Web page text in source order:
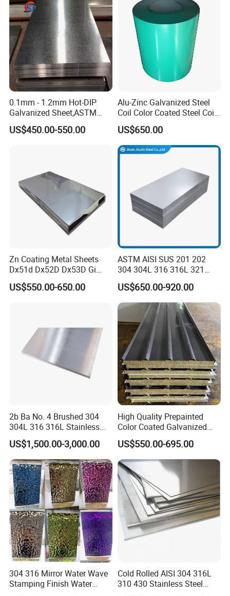
Corrugated Roofing Steel
Sheet
Steel Sheet
0.1mm - 1.2mm Hot-DIP
Galvanized Sheet,ASTM
A653 Standard, Zinc-Coated
Steel Sheet with Zinc 30g to
US$450.00-550.00
Alu-Zinc Galvanized Steel
Coil Color Coated Steel Coil
PPGI PPGL
US$650.00
Zn Coating Metal Sheets
Dx51d Dx52D Dx53D Gi
G40 G60 Z275 G550 SGCC
Sgcd S250gd Z60 Zinc
US$550.00-650.00
ASTM AISI SUS 201 202
304 304L 316 316L 321
309S 310S 316ti 2b No. 4
Ba 0.1-3mm 4*8 Hot
Rolled/Cold
Rolled/Industrial/Decorative
Stainless Steel Plate/Sheet
US$650.00-920.00
2b Ba No. 4 Brushed 304
304L 316 316L Stainless
Steel Sheet
US$1,500.00-3,000.00
High Quality Prepainted
Color Coated Galvanized
Roofing Sheet
US$550.00-695.00
304 316 Mirror Water Wave
Stamping Finish Water
Cold Rolled AISI 304 316L
310 430 Stainless Steel